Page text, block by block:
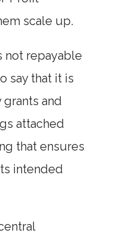
scale up.
not repayable
say that it is
grants and
attached
that ensures
intended